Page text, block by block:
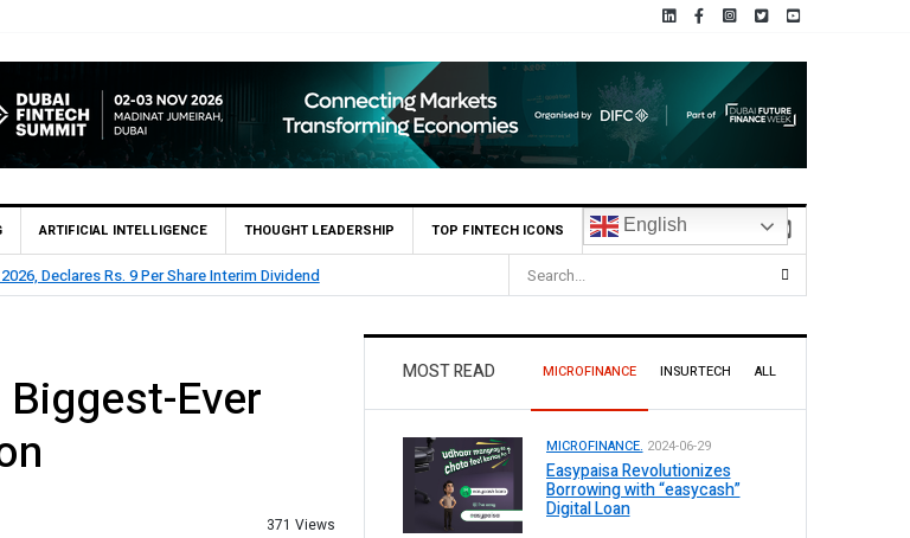
ARTIFICIAL INTELLIGENCE THOUGHT LEADERSHIP TOP FINTECH ICONS English
Declares Rs. 9 Per Share Interim Dividend
Ever
371 Views
MOST READ MICROFINANCE INSURTECH ALL
MICROFINANCE. 2024-06-29
Easypaisa Revolutionizes
Borrowing with “easycash”
Digital Loan